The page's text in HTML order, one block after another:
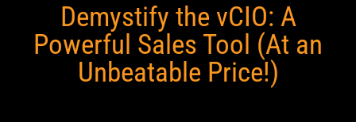
Demystify the vCIO: A
Powerful Sales Tool (At an
Unbeatable Price!)